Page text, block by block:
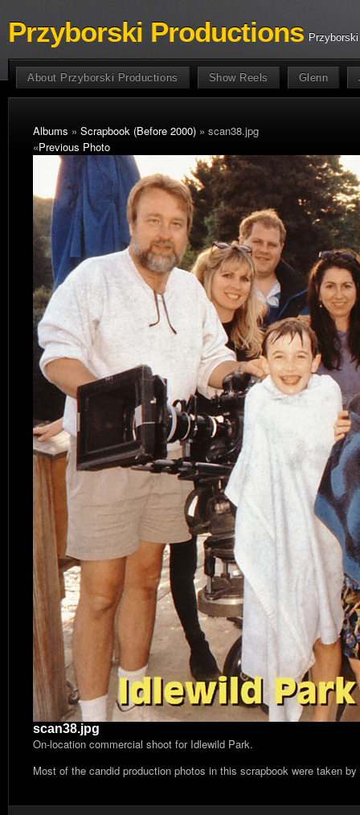
Przyborski Productions
About Przyborski Productions Show Reels Glenn
Albums » Scrapbook (Before 2000) » scan38.jpg
«Previous Photo
scan38.jpg
On-location commercial shoot for Idlewild Park.
Most of the candid production photos in this scrapbook were taken